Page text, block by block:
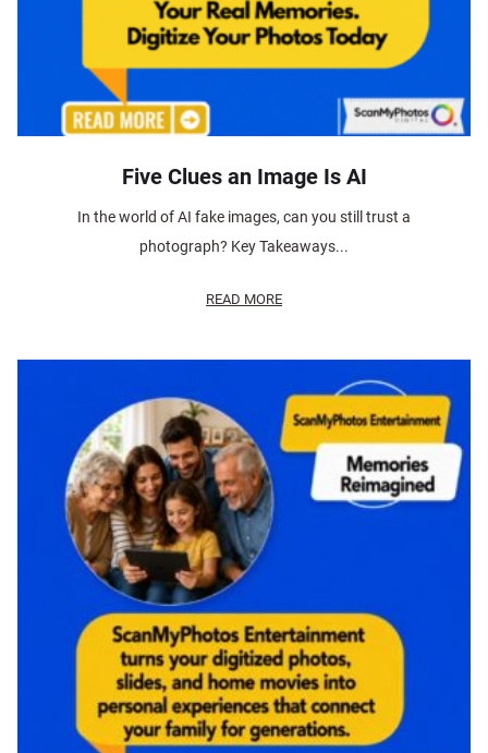
Five Clues an Image Is AI
In the world of AI fake images, can you still trust a
photograph? Key Takeaways...
READ MORE